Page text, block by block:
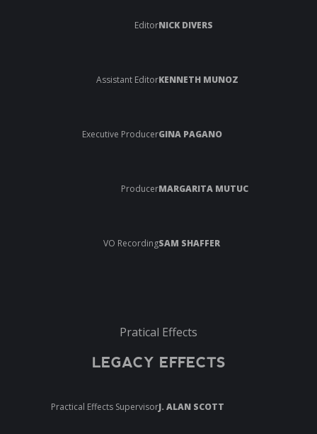
EditorNICK DIVERS
Assistant EditorKENNETH MUNOZ
Executive ProducerGINA PAGANO
ProducerMARGARITA MUTUC
VO RecordingSAM SHAFFER
Pratical Effects
LEGACY EFFECTS
Practical Effects SupervisorJ. ALAN SCOTT